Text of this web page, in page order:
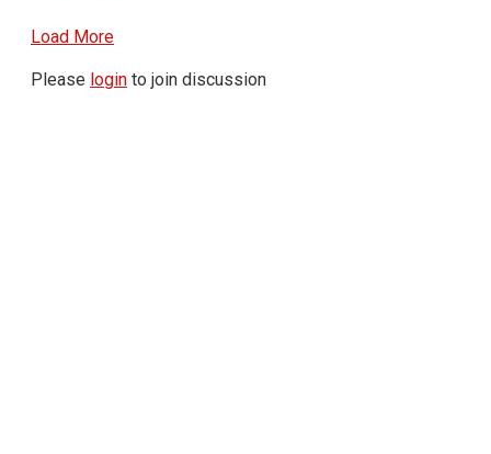
Load More
Please login to join discussion